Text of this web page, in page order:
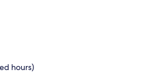
hours)